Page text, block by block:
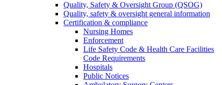
Quality, Safety & Oversight Group (QSOG)
Quality, safety & oversight general information
Certification & compliance
Nursing Homes
Enforcement
Life Safety Code & Health Care Facilities
Code Requirements
Hospitals
Public Notices